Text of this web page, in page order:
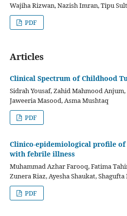
Wajiha Rizwan, Nazish Imran, Tipu
PDF
Articles
Clinical Spectrum of Childhood
Sidrah Yousaf, Zahid Mahmood
Jaweeria Masood, Asma Mushtaq
PDF
Clinico-epidemiological profile
with febrile illness
Muhammad Azhar Farooq, Fatima
Zunera Riaz, Ayesha Shaukat,
PDF